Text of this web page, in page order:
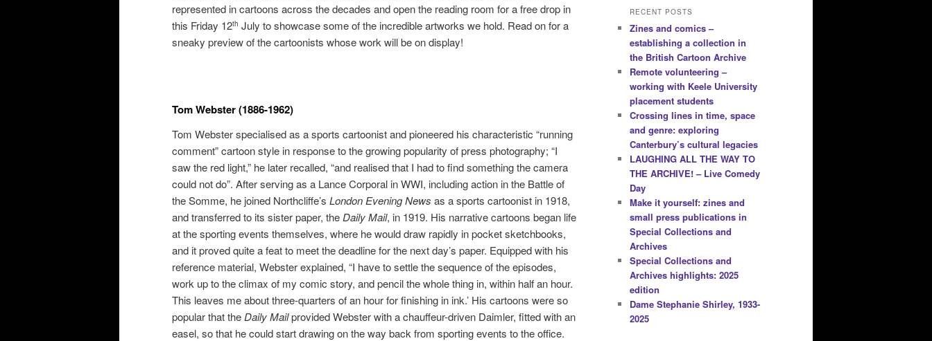
represented in cartoons across the decades and open the reading room for a free drop in
this Friday 12th July to showcase some of the incredible artworks we hold. Read on for a
sneaky preview of the cartoonists whose work will be on display!
Tom Webster (1886-1962)
Tom Webster specialised as a sports cartoonist and pioneered his characteristic “running
comment” cartoon style in response to the growing popularity of press photography; “I
saw the red light,” he later recalled, “and realised that I had to find something the camera
could not do”. After serving as a Lance Corporal in WWI, including action in the Battle of
the Somme, he joined Northcliffe’s London Evening News as a sports cartoonist in 1918,
and transferred to its sister paper, the Daily Mail, in 1919. His narrative cartoons began life
at the sporting events themselves, where he would draw rapidly in pocket sketchbooks,
and it proved quite a feat to meet the deadline for the next day’s paper. Equipped with his
reference material, Webster explained, “I have to settle the sequence of the episodes,
work up to the climax of my comic story, and pencil the whole thing in, within half an hour.
This leaves me about three-quarters of an hour for finishing in ink.’ His cartoons were so
popular that the Daily Mailprovided Webster with a chauffeur-driven Daimler, fitted with an
easel, so that he could start drawing on the way back from sporting events to the office.
RECENT POSTS
Zines and comics –
establishing a collection in
the British Cartoon Archive
Remote volunteering –
working with Keele University
placement students
Crossing lines in time, space
and genre: exploring
Canterbury’s cultural legacies
LAUGHING ALL THE WAY TO
THE ARCHIVE! – Live Comedy
Day
Make it yourself: zines and
small press publications in
Special Collections and
Archives
Special Collections and
Archives highlights: 2025
edition
Dame Stephanie Shirley, 1933-
2025